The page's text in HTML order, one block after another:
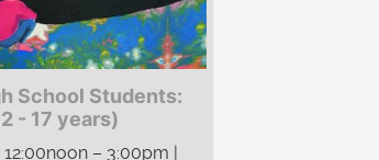
School Students:
- 17 years)
– 3:00pm |